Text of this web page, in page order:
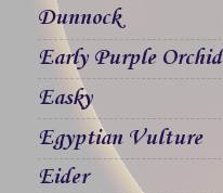
Dunnock
Early Purple Orchid
Easky
Egyptian Vulture
Eider